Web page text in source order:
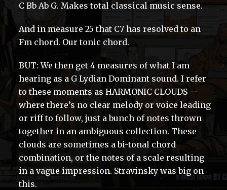
C Bb Ab G. Makes total classical music sense.
And in measure 25 that C7 has resolved to an
Fm chord. Our tonic chord.
BUT: We then get 4 measures of what I am
hearing as a G Lydian Dominant sound. I refer
to these moments as HARMONIC CLOUDS —
where there’s no clear melody or voice leading
or riff to follow, just a bunch of notes thrown
together in an ambiguous collection. These
clouds are sometimes a bi-tonal chord
combination, or the notes of a scale resulting
in a vague impression. Stravinsky was big on
this.